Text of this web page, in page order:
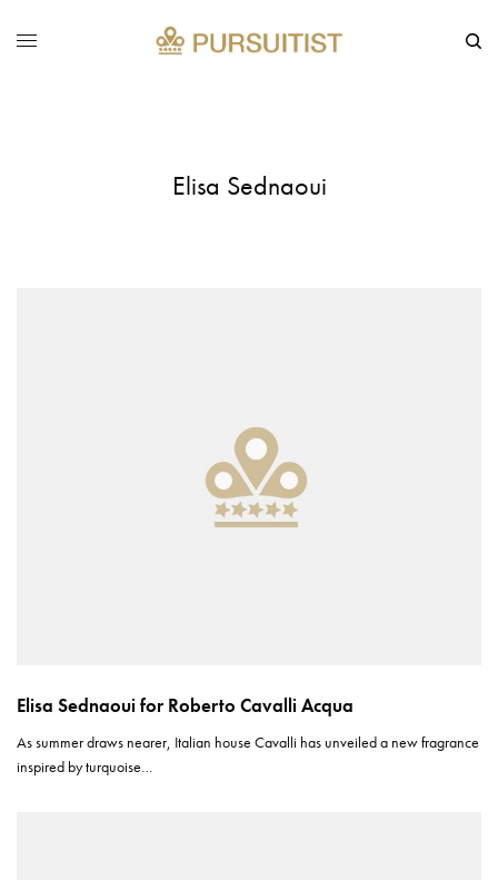
Elisa Sednaoui
Elisa Sednaoui for Roberto Cavalli Acqua
As summer draws nearer, Italian house Cavalli has unveiled a new fragrance
inspired by turquoise…